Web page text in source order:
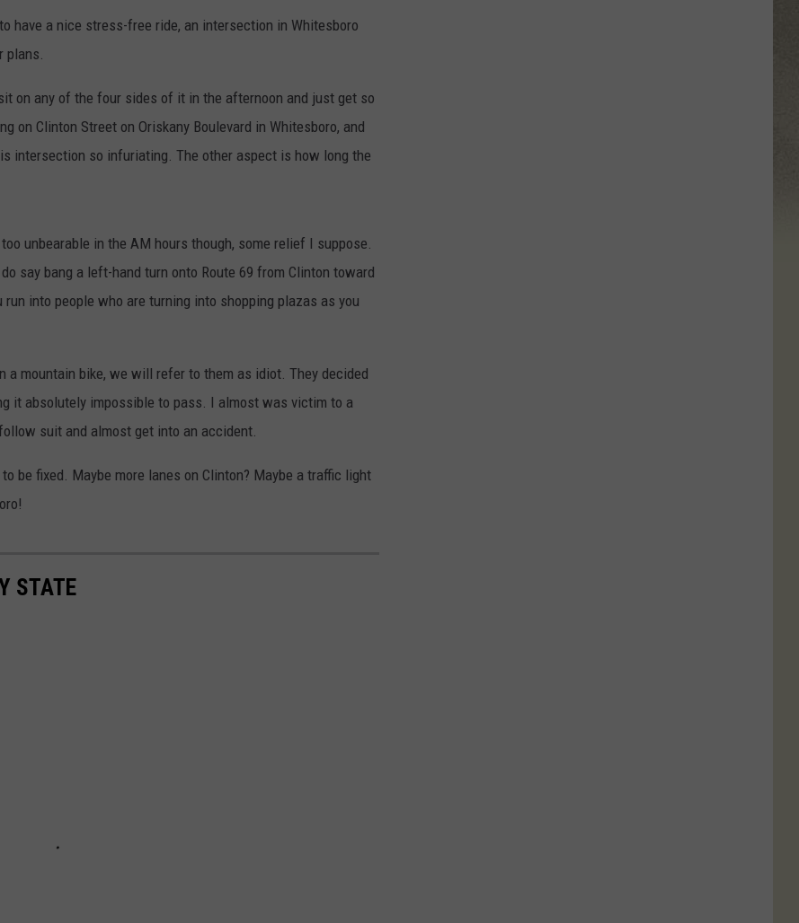
have a nice stress-free ride, an intersection in Whitesboro
on any of the four sides of it in the afternoon and just get so
on Clinton Street on Oriskany Boulevard in Whitesboro, and
intersection so infuriating. The other aspect is how long the
unbearable in the AM hours though, some relief I suppose.
say bang a left-hand turn onto Route 69 from Clinton toward
into people who are turning into shopping plazas as you
a mountain bike, we will refer to them as idiot. They decided
it absolutely impossible to pass. I almost was victim to a
suit and almost get into an accident.
be fixed. Maybe more lanes on Clinton? Maybe a traffic light
STATE